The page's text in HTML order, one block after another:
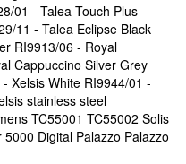
01 - Talea Touch Plus
11 - Talea Eclipse Black
RI9913/06 - Royal
Cappuccino Silver Grey
Xelsis White RI9944/01 -
stainless steel
TC55001 TC55002 Solis
Digital Palazzo Palazzo